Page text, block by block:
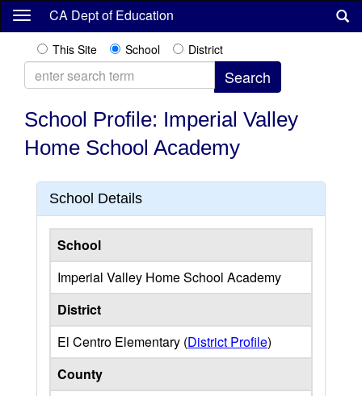
Skip
content
CA Dept of Education
This Site School District
School Profile: Imperial Valley
Home School Academy
School Details
School
Imperial Valley Home School Academy
District
El Centro Elementary (District Profile)
County